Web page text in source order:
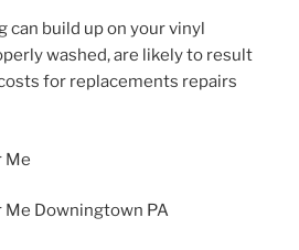
can build up on your vinyl
washed, are likely to result
for replacements repairs
Me
Me Downingtown PA